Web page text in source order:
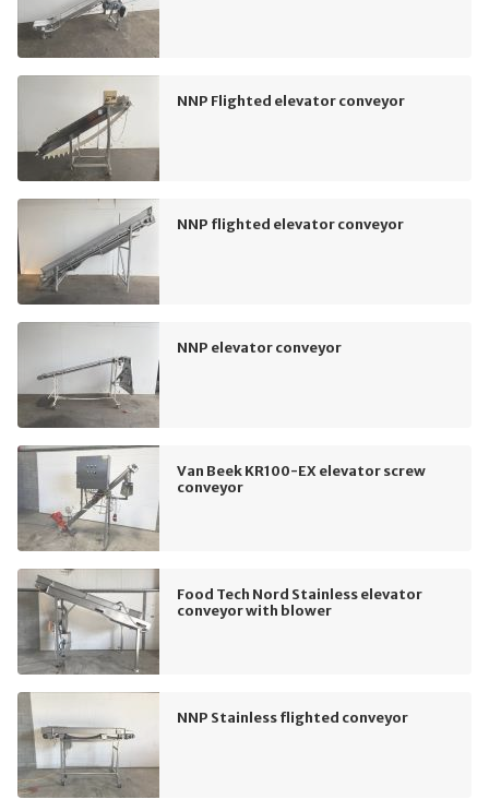
NNP Flighted elevator conveyor
NNP flighted elevator conveyor
NNP elevator conveyor
Van Beek KR100-EX elevator screw
conveyor
Food Tech Nord Stainless elevator
conveyor with blower
NNP Stainless flighted conveyor